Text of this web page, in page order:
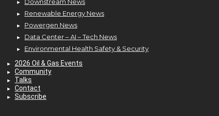
Renewable Energy News
Powergen News
Data Center – AI – Tech News
Environmental Health Safety & Security
2026 Oil & Gas Events
Community
Talks
Contact
Subscribe